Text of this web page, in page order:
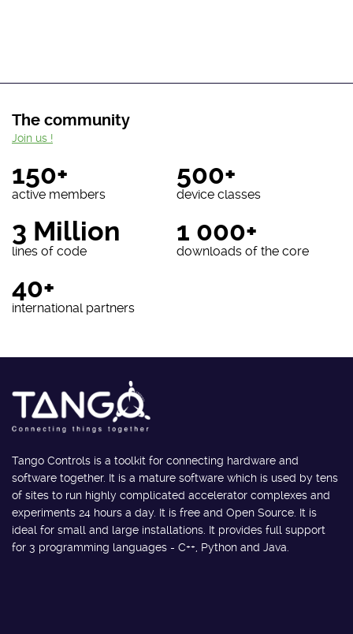
The community
150+
active members
500+
device classes
3 Million
lines of code
1 000+
downloads of the core
40+
international partners
Join us !
Tango Controls is a toolkit for connecting hardware and
software together. It is a mature software which is used by tens
of sites to run highly complicated accelerator complexes and
experiments 24 hours a day. It is free and Open Source. It is
ideal for small and large installations. It provides full support
for 3 programming languages - C++, Python and Java.